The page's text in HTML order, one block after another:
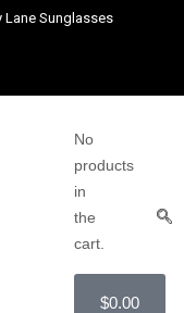
Lane Sunglasses
No
products
in
the
cart.
$0.00